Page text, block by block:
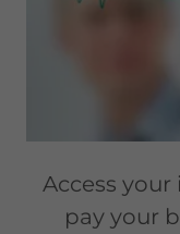
Access
pay your